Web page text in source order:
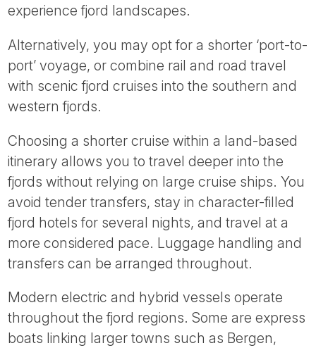
experience fjord landscapes.
Alternatively, you may opt for a shorter ‘port-to-
port’ voyage, or combine rail and road travel
with scenic fjord cruises into the southern and
western fjords.
Choosing a shorter cruise within a land-based
itinerary allows you to travel deeper into the
fjords without relying on large cruise ships. You
avoid tender transfers, stay in character-filled
fjord hotels for several nights, and travel at a
more considered pace. Luggage handling and
transfers can be arranged throughout.
Modern electric and hybrid vessels operate
throughout the fjord regions. Some are express
boats linking larger towns such as Bergen,